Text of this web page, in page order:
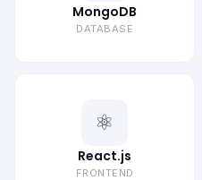
MongoDB
DATABASE
⚛️
React.js
FRONTEND